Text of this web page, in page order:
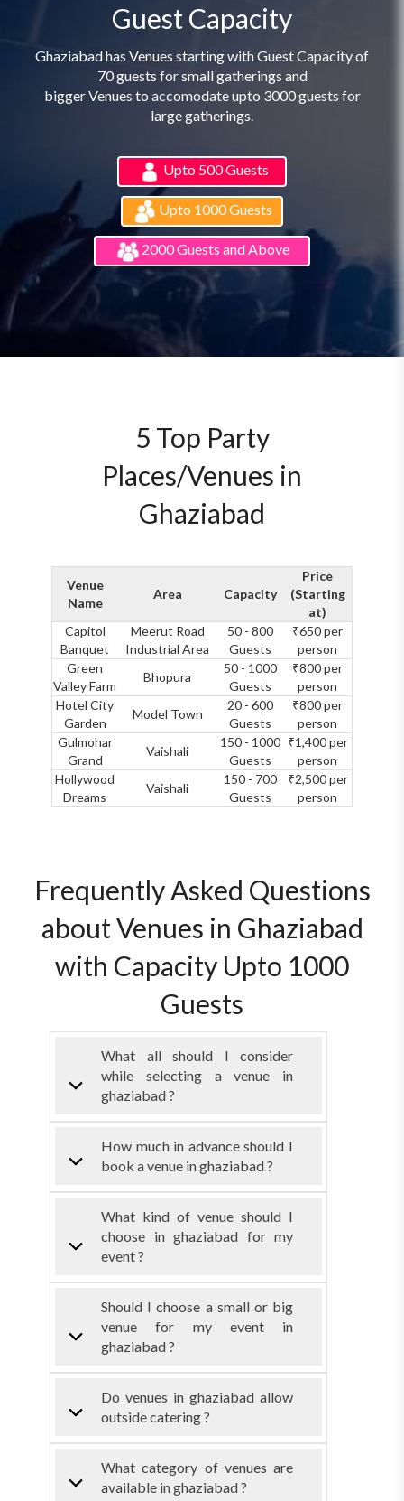
Guest Capacity
Ghaziabad has Venues starting with Guest Capacity of
70 guests for small gatherings and
bigger Venues to accomodate upto 3000 guests for
large gatherings.
Upto 500 Guests
Upto 1000 Guests
2000 Guests and Above
5 Top Party
Places/Venues in
Ghaziabad
Venue
Name
Area Capacity
Price
(Starting
at)
Capitol
Banquet
Meerut Road
Industrial Area
50 - 800
Guests
₹650 per
person
Green
Valley Farm
Bhopura
50 - 1000
Guests
₹800 per
person
Hotel City
Garden
Model Town
20 - 600
Guests
₹800 per
person
Gulmohar
Grand
Vaishali
150 - 1000
Guests
₹1,400 per
person
Hollywood
Dreams
Vaishali
150 - 700
Guests
₹2,500 per
person
Frequently Asked Questions
about Venues in Ghaziabad
with Capacity Upto 1000
Guests
What all should I consider
while selecting a venue in
ghaziabad ?
How much in advance should I
book a venue in ghaziabad ?
What kind of venue should I
choose in ghaziabad for my
event ?
Should I choose a small or big
venue for my event in
ghaziabad ?
Do venues in ghaziabad allow
outside catering ?
What category of venues are
available in ghaziabad ?